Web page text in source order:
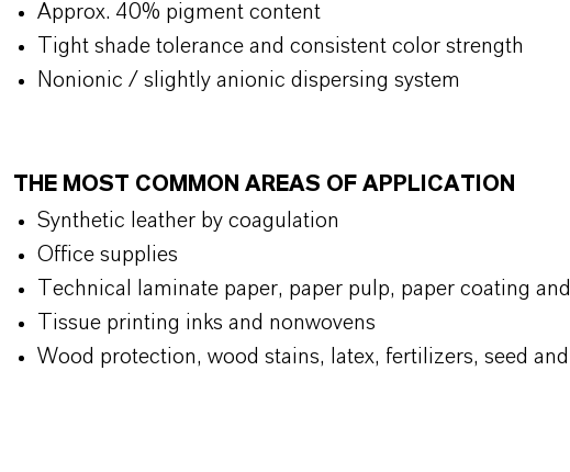
Approx. 40% pigment content
Tight shade tolerance and consistent color strength
Nonionic / slightly anionic dispersing system
THE MOST COMMON AREAS OF APPLICATION
Synthetic leather by coagulation
Office supplies
Technical laminate paper, paper pulp, paper coating
Tissue printing inks and nonwovens
Wood protection, wood stains, latex, fertilizers, seed